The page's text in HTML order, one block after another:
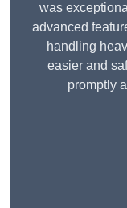
was
advanced
handling
easier and
promptly